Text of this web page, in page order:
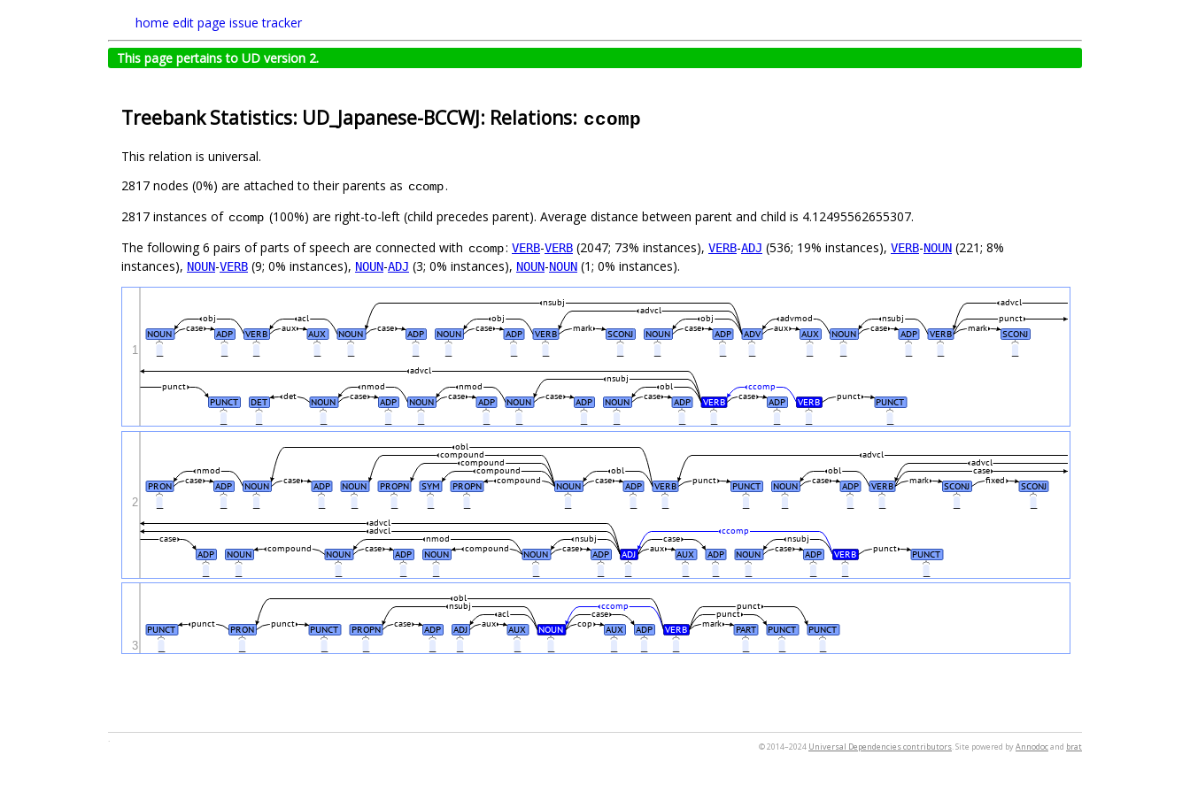
home edit page issue tracker
This page pertains to UD version 2.
Treebank Statistics: UD_Japanese-BCCWJ: Relations: ccomp
This relation is universal.
2817 nodes (0%) are attached to their parents as ccomp.
2817 instances of ccomp (100%) are right-to-left (child precedes parent). Average distance between parent and child is 4.12495562655307.
The following 6 pairs of parts of speech are connected with ccomp: VERB-VERB (2047; 73% instances), VERB-ADJ (536; 19% instances), VERB-NOUN (221; 8%
instances), NOUN-VERB (9; 0% instances), NOUN-ADJ (3; 0% instances), NOUN-NOUN (1; 0% instances).
NOUN ADP VERB AUX NOUN ADP NOUN ADP VERB SCONJ NOUN ADP ADV AUX NOUN ADP VERB SCONJ
case aux case case mark case aux case mark
obj acl obj obj advmod nsubj punct
advcl
nsubj advcl
PUNCT DET NOUN ADP NOUN ADP NOUN ADP NOUN ADP VERB ADP VERB PUNCT
det case case case case case punct
punct nmod nmod obl ccomp
nsubj
advcl
1
PRON ADP NOUN ADP NOUN PROPN SYM PROPN NOUN ADP VERB PUNCT NOUN ADP VERB SCONJ SCONJ
case case compound case punct case mark fixed
nmod compound obl obl
compound
case
compound
obl
advcl
advcl
ADP NOUN NOUN ADP NOUN NOUN ADP ADJ AUX ADP NOUN ADP VERB PUNCT
compound case compound case aux case punct
nsubj case nsubj
case nmod
ccomp
advcl
advcl
2
PUNCT PRON PUNCT PROPN ADP ADJ AUX NOUN AUX ADP VERB PART PUNCT PUNCT
punct punct case aux cop mark
acl case punct
ccomp punct
nsubj
obl
3
© 2014–2024 Universal Dependencies contributors. Site powered byAnnodocand brat
.